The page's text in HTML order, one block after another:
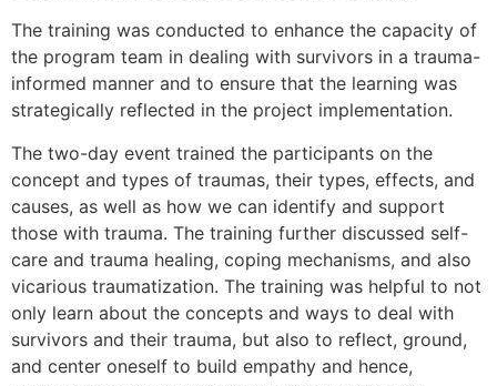
The training was conducted to enhance the capacity of
the program team in dealing with survivors in a trauma-
informed manner and to ensure that the learning was
strategically reflected in the project implementation.
The two-day event trained the participants on the
concept and types of traumas, their types, effects, and
causes, as well as how we can identify and support
those with trauma. The training further discussed self-
care and trauma healing, coping mechanisms, and also
vicarious traumatization. The training was helpful to not
only learn about the concepts and ways to deal with
survivors and their trauma, but also to reflect, ground,
and center oneself to build empathy and hence,